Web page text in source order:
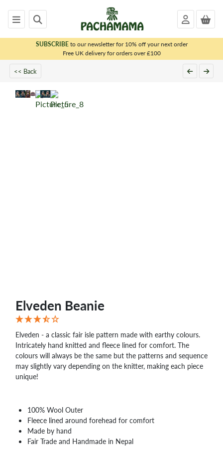
SUBSCRIBEto our newsletter for 10% off your next order
Free UK delivery for orders over £100
<< Back
Elveden Beanie
Elveden - a classic fair isle pattern made with earthy colours.
Intricately hand knitted and fleece lined for comfort. The
colours will always be the same but the patterns and sequence
may slightly vary depending on the knitter, making each piece
unique!
100% Wool Outer
Fleece lined around forehead for comfort
Made by hand
Fair Trade and Handmade in Nepal